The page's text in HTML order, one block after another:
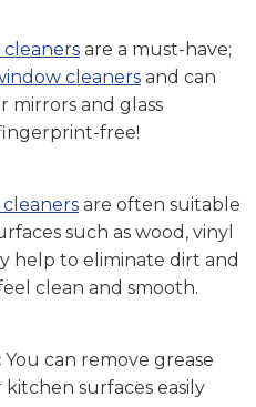
cleaners are a must-have;
cleaners and can
mirrors and glass
free!
are often suitable
such as wood, vinyl
help to eliminate dirt and
clean and smooth.
You can remove grease
surfaces easily